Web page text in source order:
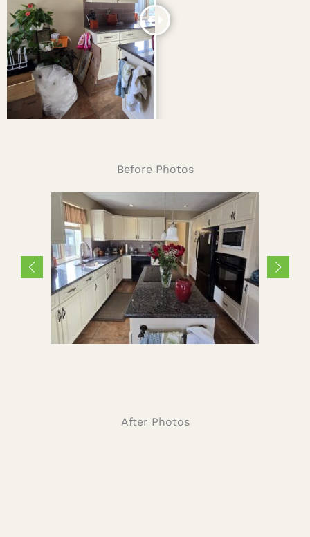
Before Photos
After Photos